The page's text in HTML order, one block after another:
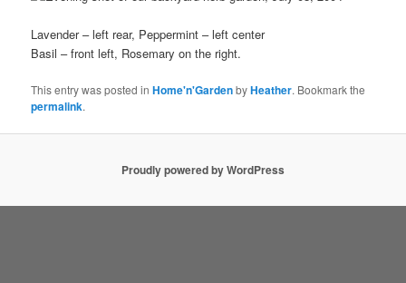
Lavender – left rear, Peppermint – left center
Basil – front left, Rosemary on the right.
This entry was posted inHome'n'GardenbyHeather. Bookmark the
permalink.
Proudly powered by WordPress